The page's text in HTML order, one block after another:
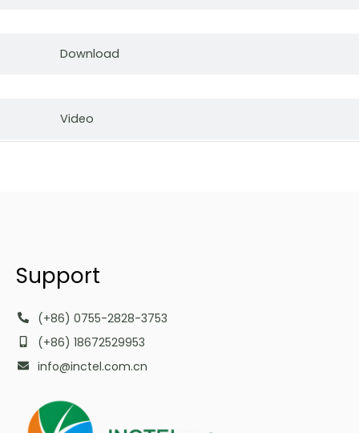
Download
Video
Support
(+86) 0755-2828-3753
(+86) 18672529953
info@inctel.com.cn